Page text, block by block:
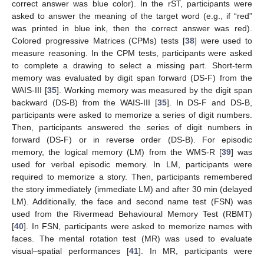
correct answer was blue color). In the rST, participants were
asked to answer the meaning of the target word (e.g., if “red”
was printed in blue ink, then the correct answer was red).
Colored progressive Matrices (CPMs) tests [38] were used to
measure reasoning. In the CPM tests, participants were asked
to complete a drawing to select a missing part. Short-term
memory was evaluated by digit span forward (DS-F) from the
WAIS-III [35]. Working memory was measured by the digit span
backward (DS-B) from the WAIS-III [35]. In DS-F and DS-B,
participants were asked to memorize a series of digit numbers.
Then, participants answered the series of digit numbers in
forward (DS-F) or in reverse order (DS-B). For episodic
memory, the logical memory (LM) from the WMS-R [39] was
used for verbal episodic memory. In LM, participants were
required to memorize a story. Then, participants remembered
the story immediately (immediate LM) and after 30 min (delayed
LM). Additionally, the face and second name test (FSN) was
used from the Rivermead Behavioural Memory Test (RBMT)
[40]. In FSN, participants were asked to memorize names with
faces. The mental rotation test (MR) was used to evaluate
visual–spatial performances [41]. In MR, participants were